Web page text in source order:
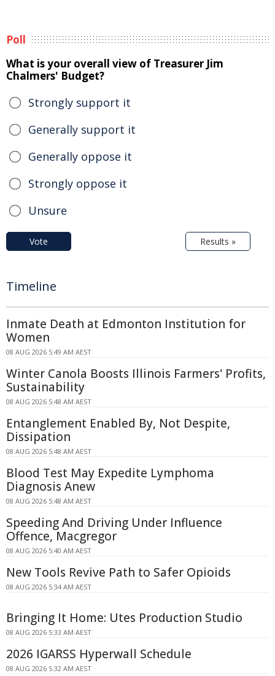
Poll
What is your overall view of Treasurer Jim
Chalmers' Budget?
Strongly support it
Generally support it
Generally oppose it
Strongly oppose it
Unsure
Vote Results »
Timeline
Inmate Death at Edmonton Institution for
Women
08 AUG 2026 5:49 AM AEST
Winter Canola Boosts Illinois Farmers' Profits,
Sustainability
08 AUG 2026 5:48 AM AEST
Entanglement Enabled By, Not Despite,
Dissipation
08 AUG 2026 5:48 AM AEST
Blood Test May Expedite Lymphoma
Diagnosis Anew
08 AUG 2026 5:48 AM AEST
Speeding And Driving Under Influence
Offence, Macgregor
08 AUG 2026 5:40 AM AEST
New Tools Revive Path to Safer Opioids
08 AUG 2026 5:34 AM AEST
Bringing It Home: Utes Production Studio
08 AUG 2026 5:33 AM AEST
2026 IGARSS Hyperwall Schedule
08 AUG 2026 5:32 AM AEST